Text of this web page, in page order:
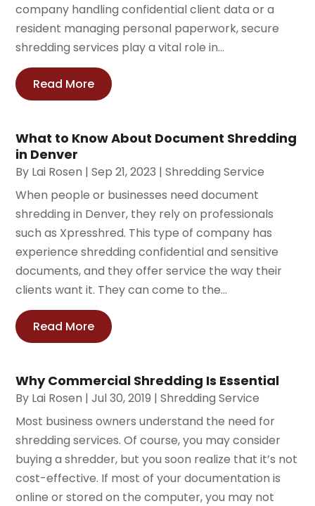
company handling confidential client data or a
resident managing personal paperwork, secure
shredding services play a vital role in...
Read More
What to Know About Document Shredding
in Denver
By Lai Rosen |Sep 21, 2023 |Shredding Service
When people or businesses need document
shredding in Denver, they rely on professionals
such as Xpresshred. This type of company has
experience shredding confidential and sensitive
documents, and they offer service the way their
clients want it. They can come to the...
Read More
Why Commercial Shredding Is Essential
By Lai Rosen |Jul 30, 2019 |Shredding Service
Most business owners understand the need for
shredding services. Of course, you may consider
buying a shredder, but you soon realize that it’s not
cost-effective. If most of your documentation is
online or stored on the computer, you may not